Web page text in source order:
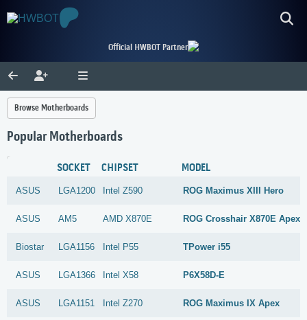
Official HWBOT Partner
Browse Motherboards
Popular Motherboards
SOCKET CHIPSET MODEL
ASUS LGA1200 Intel Z590 ROG Maximus XIII Hero
ASUS AM5 AMD X870E ROG Crosshair X870E Apex
Biostar LGA1156 Intel P55 TPower i55
ASUS LGA1366 Intel X58 P6X58D-E
ASUS LGA1151 Intel Z270 ROG Maximus IX Apex